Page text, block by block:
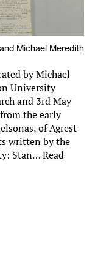
and Michael Meredith
by Michael
University
and 3rd May
the early
of Agrest
written by the
Stan…Read